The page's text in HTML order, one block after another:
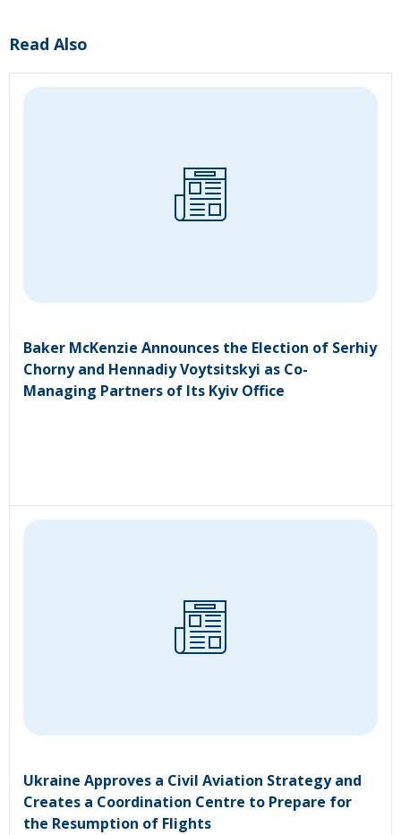
Read Also
Baker McKenzie Announces the Election of Serhiy
Chorny and Hennadiy Voytsitskyi as Co-
Managing Partners of Its Kyiv Office
Ukraine Approves a Civil Aviation Strategy and
Creates a Coordination Centre to Prepare for
the Resumption of Flights